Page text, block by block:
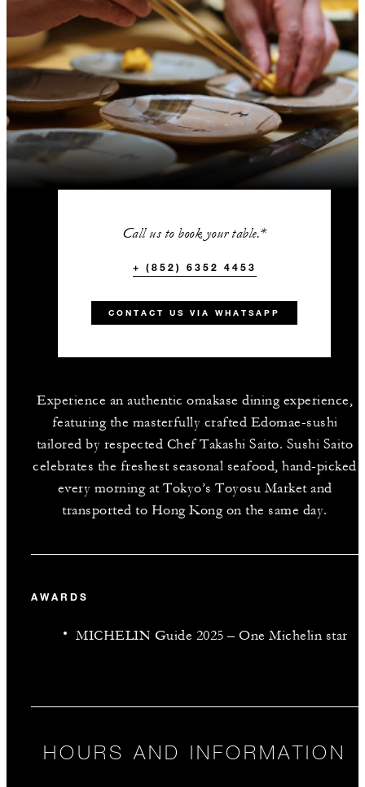
Call us to book your table.*
+ (852) 6352 4453
CONTACT US VIA WHATSAPP
Experience an authentic omakase dining experience,
featuring the masterfully crafted Edomae-sushi
tailored by respected Chef Takashi Saito. Sushi Saito
celebrates the freshest seasonal seafood, hand-picked
every morning at Tokyo’s Toyosu Market and
transported to Hong Kong on the same day.
AWARDS
MICHELIN Guide 2025 – One Michelin star
HOURS AND INFORMATION